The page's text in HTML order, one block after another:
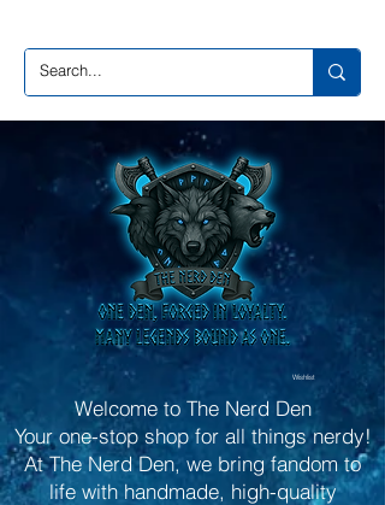
Wishlist
Welcome to The Nerd Den
Your one-stop shop for all things nerdy!
At The Nerd Den, we bring fandom to
life with handmade, high-quality